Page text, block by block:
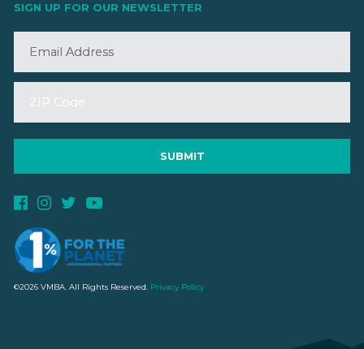
SIGN UP FOR OUR NEWSLETTER
©2026 VMBA. All Rights Reserved. Privacy Policy